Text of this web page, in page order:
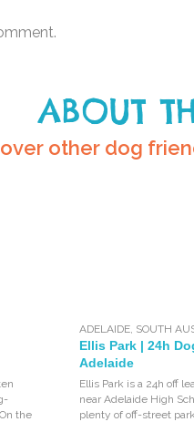
ABOUT
other dog
the
ADELAIDE, SOUTH
Ellis Park | 24h
Adelaide
Ellis Park is a 24h off
near Adelaide High
plenty of off-street